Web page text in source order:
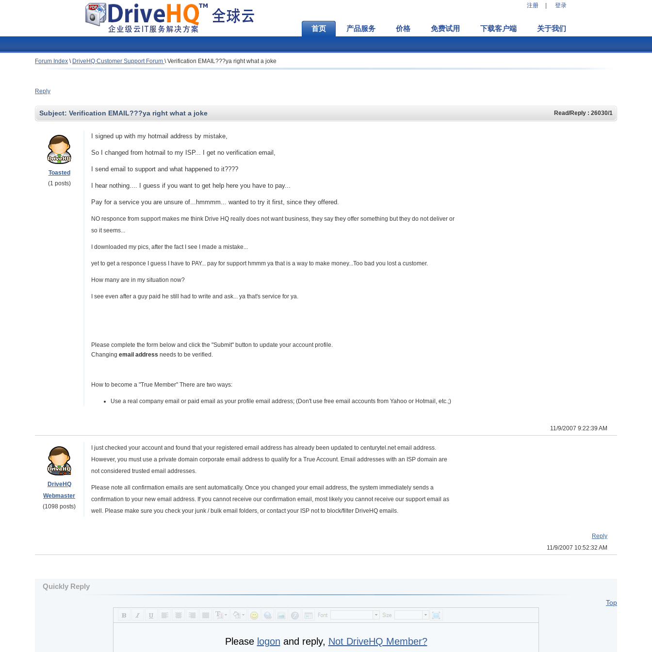
注册 登录
首页 产品服务 价格 免费试用 下载客户端 关于我们
Forum Index \ DriveHQ Customer Support Forum \Verification EMAIL???ya right what a joke
Reply
Subject: Verification EMAIL???ya right what a joke Read/Reply : 26030/1
Toasted
(1 posts)
I signed up with my hotmail address by mistake,
So I changed from hotmail to my ISP... I get no verification email,
I send email to support and what happened to it????
I hear nothing.... I guess if you want to get help here you have to pay...
Pay for a service you are unsure of...hmmmm... wanted to try it first, since they offered.
NO responce from support makes me think Drive HQ really does not want business, they say they offer something but they do not deliver or
so it seems...
I downloaded my pics, after the fact I see I made a mistake...
yet to get a responce I guess I have to PAY... pay for support hmmm ya that is a way to make money...Too bad you lost a customer.
How many are in my situation now?
I see even after a guy paid he still had to write and ask... ya that's service for ya.
Please complete the form below and click the "Submit" button to update your account profile.
Changing email address needs to be verified.
How to become a "True Member" There are two ways:
Use a real company email or paid email as your profile email address; (Don't use free email accounts from Yahoo or Hotmail, etc.;)
11/9/2007 9:22:39 AM
DriveHQ
Webmaster
(1098 posts)
I just checked your account and found that your registered email address has already been updated to centurytel.net email address.
However, you must use a private domain corporate email address to qualify for a True Account. Email addresses with an ISP domain are
not considered trusted email addresses.
Please note all confirmation emails are sent automatically. Once you changed your email address, the system immediately sends a
confirmation to your new email address. If you cannot receive our confirmation email, most likely you cannot receive our support email as
well. Please make sure you check your junk / bulk email folders, or contact your ISP not to block/filter DriveHQ emails.
Reply
11/9/2007 10:52:32 AM
Quickly Reply
Top
Please logon and reply, Not DriveHQ Member?